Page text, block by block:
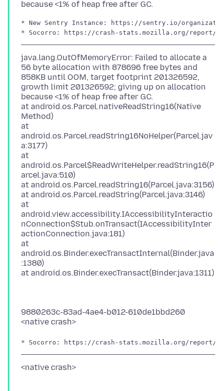
* New Sentry Instance: https://sentry.io/
* Socorro: https://crash-stats.mozilla.org/report/
java.lang.OutOfMemoryError: Failed to allocate a
56 byte allocation with 878696 free bytes and
858KB until OOM, target footprint 201326592,
growth limit 201326592; giving up on allocation
because <1% of heap free after GC.
at android.os.Parcel.nativeReadString16(Native
Method)
at
android.os.Parcel.readString16NoHelper(Parcel.jav
a:3177)
at
android.os.Parcel$ReadWriteHelper.readString16(P
arcel.java:510)
at android.os.Parcel.readString16(Parcel.java:3156)
at android.os.Parcel.readString(Parcel.java:3146)
at
android.view.accessibility.IAccessibilityInteractio
nConnection$Stub.onTransact(IAccessibilityInter
actionConnection.java:181)
at
android.os.Binder.execTransactInternal(Binder.java
:1380)
9880263c-83ad-4ae4-b012-610de1bbd260
* Socorro: https://crash-stats.mozilla.org/report/